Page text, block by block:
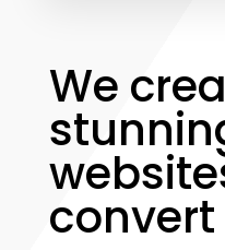
We
convert